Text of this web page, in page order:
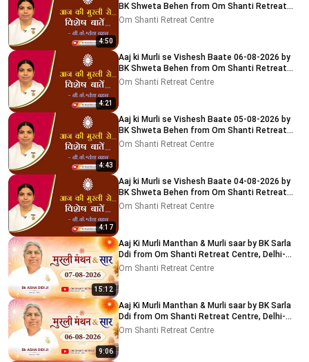
4:50
BK Shweta Behen from Om Shanti Retreat
Centre, Delhi-NCR
Om Shanti Retreat Centre
4:21
Aaj ki Murli se Vishesh Baate 06-08-2026 by
BK Shweta Behen from Om Shanti Retreat
Centre, Delhi-NCR
Om Shanti Retreat Centre
4:43
Aaj ki Murli se Vishesh Baate 05-08-2026 by
BK Shweta Behen from Om Shanti Retreat
Centre, Delhi-NCR
Om Shanti Retreat Centre
4:17
Aaj ki Murli se Vishesh Baate 04-08-2026 by
BK Shweta Behen from Om Shanti Retreat
Centre, Delhi-NCR
Om Shanti Retreat Centre
15:12
Aaj Ki Murli Manthan & Murli saar by BK Sarla
Ddi from Om Shanti Retreat Centre, Delhi-
NCR 7-8-2026
Om Shanti Retreat Centre
9:06
Aaj Ki Murli Manthan & Murli saar by BK Sarla
Ddi from Om Shanti Retreat Centre, Delhi-
NCR 8-8-2026
Om Shanti Retreat Centre